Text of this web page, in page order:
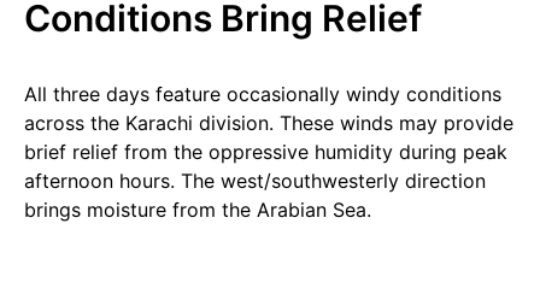
Conditions Bring Relief
All three days feature occasionally windy conditions
across the Karachi division. These winds may provide
brief relief from the oppressive humidity during peak
afternoon hours. The west/southwesterly direction
brings moisture from the Arabian Sea.